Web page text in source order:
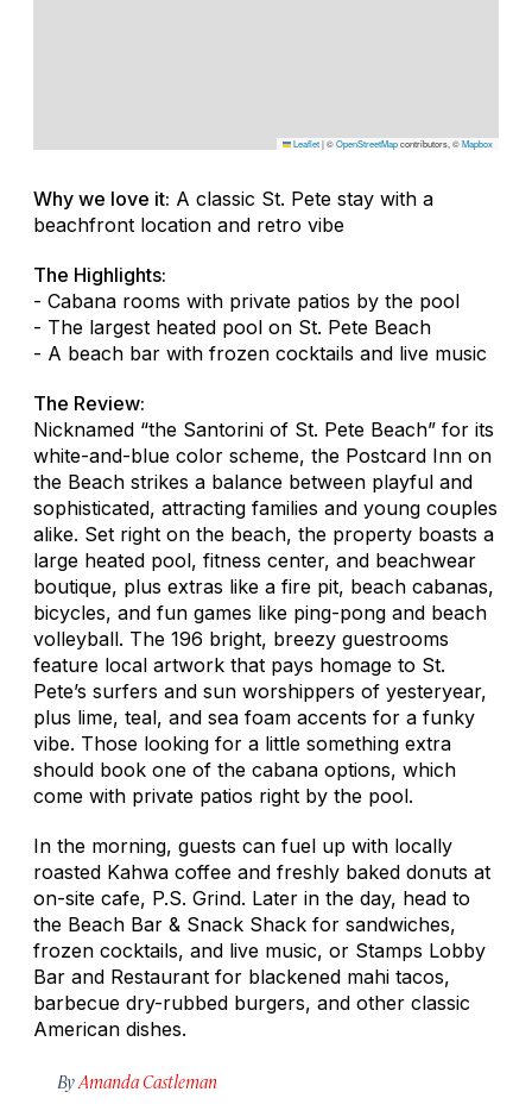
Leaflet|©OpenStreetMapcontributors, ©Mapbox
Why we love it: A classic St. Pete stay with a
beachfront location and retro vibe
The Highlights:
- Cabana rooms with private patios by the pool
- The largest heated pool on St. Pete Beach
- A beach bar with frozen cocktails and live music
The Review:
Nicknamed “the Santorini of St. Pete Beach” for its
white-and-blue color scheme, the Postcard Inn on
the Beach strikes a balance between playful and
sophisticated, attracting families and young couples
alike. Set right on the beach, the property boasts a
large heated pool, fitness center, and beachwear
boutique, plus extras like a fire pit, beach cabanas,
bicycles, and fun games like ping-pong and beach
volleyball. The 196 bright, breezy guestrooms
feature local artwork that pays homage to St.
Pete’s surfers and sun worshippers of yesteryear,
plus lime, teal, and sea foam accents for a funky
vibe. Those looking for a little something extra
should book one of the cabana options, which
come with private patios right by the pool.
In the morning, guests can fuel up with locally
roasted Kahwa coffee and freshly baked donuts at
on-site cafe, P.S. Grind. Later in the day, head to
the Beach Bar & Snack Shack for sandwiches,
frozen cocktails, and live music, or Stamps Lobby
Bar and Restaurant for blackened mahi tacos,
barbecue dry-rubbed burgers, and other classic
American dishes.
By Amanda Castleman